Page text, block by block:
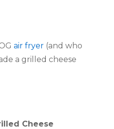
air fryer (and who
a grilled cheese
Cheese